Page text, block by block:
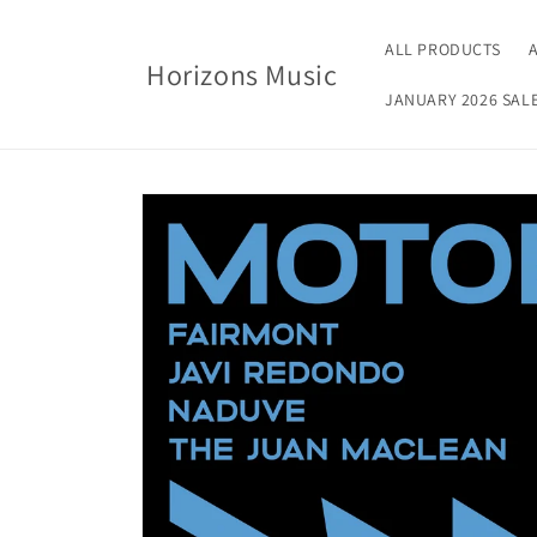
Horizons Music
ALL PRODUCTS
JANUARY 2026
Skip to
product
information